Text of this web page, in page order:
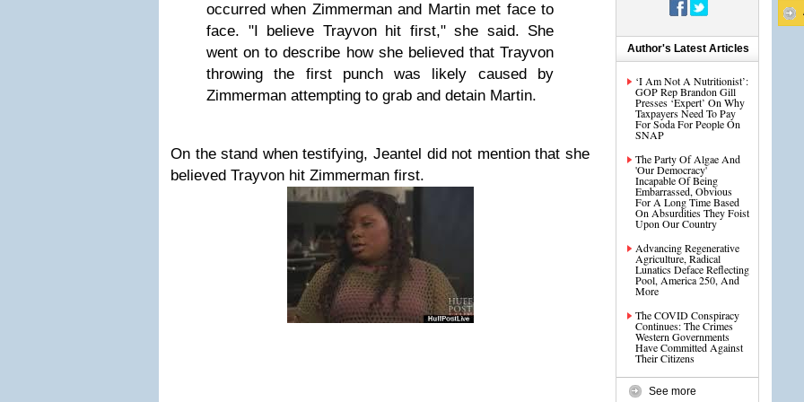
occurred when Zimmerman and Martin met face to
face. "I believe Trayvon hit first," she said. She
went on to describe how she believed that Trayvon
throwing the first punch was likely caused by
Zimmerman attempting to grab and detain Martin.
On the stand when testifying, Jeantel did not mention that she
believed Trayvon hit Zimmerman first.
Author's Latest Articles
‘I Am Not A Nutritionist’:
GOP Rep Brandon Gill
Presses ‘Expert’ On Why
Taxpayers Need To Pay
For Soda For People On
SNAP
The Party Of Algae And
'Our Democracy'
Incapable Of Being
Embarrassed, Obvious
For A Long Time Based
On Absurdities They Foist
Upon Our Country
Advancing Regenerative
Agriculture, Radical
Lunatics Deface Reflecting
Pool, America 250, And
More
The COVID Conspiracy
Continues: The Crimes
Western Governments
Have Committed Against
Their Citizens
See more